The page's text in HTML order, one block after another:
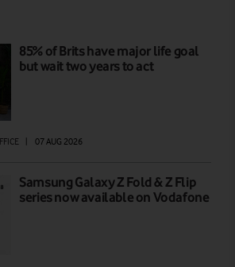
85% of Brits have major life goal
but wait two years to act
07 AUG 2026
Samsung Galaxy Z Fold & Z Flip
series now available on Vodafone